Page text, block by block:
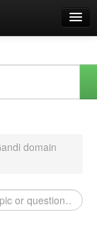
domain